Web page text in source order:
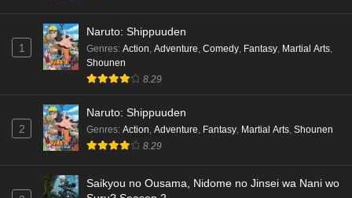
Cardfight!! Vanguard: Divinez Genma Seisen-
hen Episode 2 English Subbed
Cardfight!! Vanguard: Divinez Genma Seisen-
hen Episode 1 English Subbed
1
Naruto: Shippuuden
Genres: Action Adventure Comedy Fantasy Martial Arts
Shounen
8.29
2
Naruto: Shippuuden
Genres: Action Adventure Fantasy Martial Arts Shounen
8.29
Saikyou no Ousama, Nidome no Jinsei wa Nani wo